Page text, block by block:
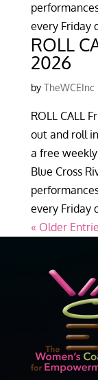
every Friday
ROLL
2026
by TheWCEInc
ROLL CALL
out and roll
a free
Blue Cross
every Friday
« Older